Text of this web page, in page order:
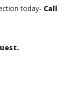
today- Call